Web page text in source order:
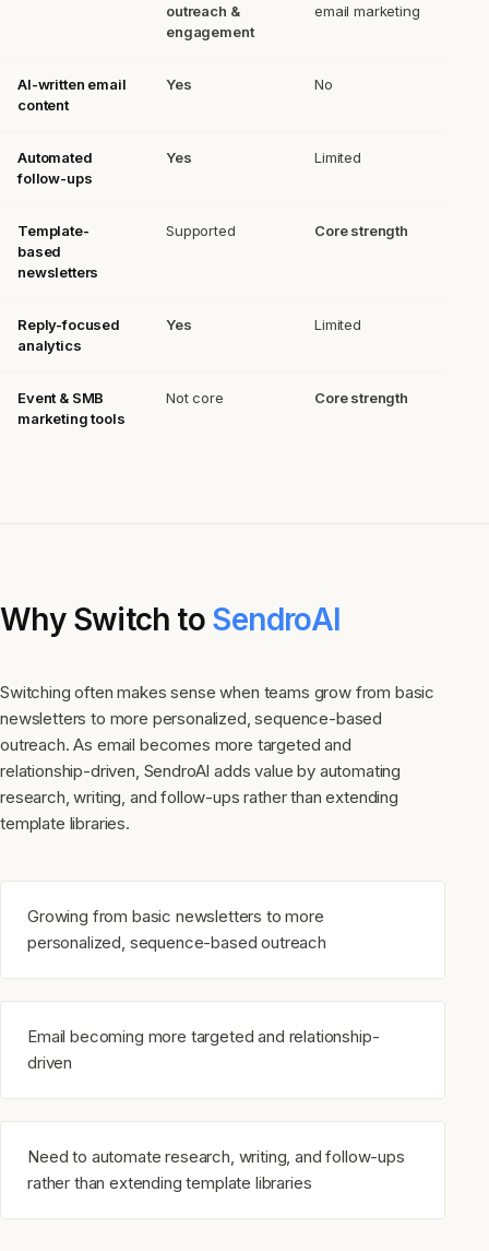
outreach &
engagement
email marketing
AI-written email
content
Yes No
Automated
follow-ups
Yes Limited
Template-
based
newsletters
Supported Core strength
Reply-focused
analytics
Yes Limited
Event & SMB
marketing tools
Not core Core strength
Why Switch to SendroAI
Switching often makes sense when teams grow from basic
newsletters to more personalized, sequence-based
outreach. As email becomes more targeted and
relationship-driven, SendroAI adds value by automating
research, writing, and follow-ups rather than extending
template libraries.
Growing from basic newsletters to more
personalized, sequence-based outreach
Email becoming more targeted and relationship-
driven
Need to automate research, writing, and follow-ups
rather than extending template libraries